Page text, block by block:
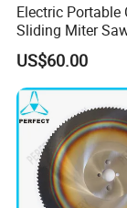
Electric Portable
Sliding Miter
Aluminum Metal
Cutting Machine
Woodworking
US$60.00